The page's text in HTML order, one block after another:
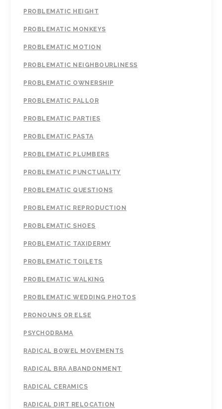
PROBLEMATIC HEIGHT
PROBLEMATIC MONKEYS
PROBLEMATIC MOTION
PROBLEMATIC NEIGHBOURLINESS
PROBLEMATIC OWNERSHIP
PROBLEMATIC PALLOR
PROBLEMATIC PARTIES
PROBLEMATIC PASTA
PROBLEMATIC PLUMBERS
PROBLEMATIC PUNCTUALITY
PROBLEMATIC QUESTIONS
PROBLEMATIC REPRODUCTION
PROBLEMATIC SHOES
PROBLEMATIC TAXIDERMY
PROBLEMATIC TOILETS
PROBLEMATIC WALKING
PROBLEMATIC WEDDING PHOTOS
PRONOUNS OR ELSE
PSYCHODRAMA
RADICAL BOWEL MOVEMENTS
RADICAL BRA ABANDONMENT
RADICAL CERAMICS
RADICAL DIRT RELOCATION